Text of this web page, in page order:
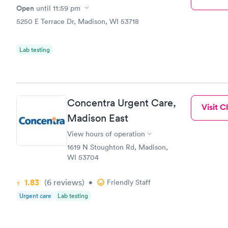
Open until 11:59 pm
5250 E Terrace Dr, Madison, WI 53718
Lab testing
Concentra Urgent Care,
Madison East
View hours of operation
1619 N Stoughton Rd, Madison,
WI 53704
1.83 (6 reviews) • Friendly Staff
Urgent care Lab testing
Visit